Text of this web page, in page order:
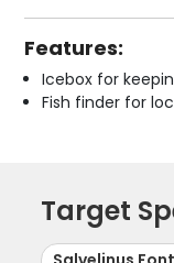
Features:
Icebox for
Fish finder for
Target